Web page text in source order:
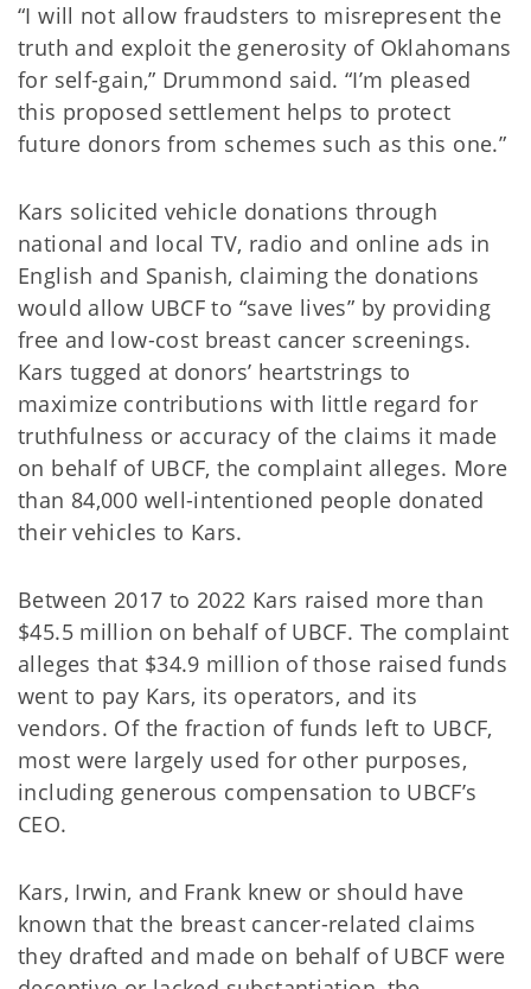
“I will not allow fraudsters to misrepresent the
truth and exploit the generosity of Oklahomans
for self-gain,” Drummond said. “I’m pleased
this proposed settlement helps to protect
future donors from schemes such as this one.”
Kars solicited vehicle donations through
national and local TV, radio and online ads in
English and Spanish, claiming the donations
would allow UBCF to “save lives” by providing
free and low-cost breast cancer screenings.
Kars tugged at donors’ heartstrings to
maximize contributions with little regard for
truthfulness or accuracy of the claims it made
on behalf of UBCF, the complaint alleges. More
than 84,000 well-intentioned people donated
their vehicles to Kars.
Between 2017 to 2022 Kars raised more than
$45.5 million on behalf of UBCF. The complaint
alleges that $34.9 million of those raised funds
went to pay Kars, its operators, and its
vendors. Of the fraction of funds left to UBCF,
most were largely used for other purposes,
including generous compensation to UBCF’s
CEO.
Kars, Irwin, and Frank knew or should have
known that the breast cancer-related claims
they drafted and made on behalf of UBCF were